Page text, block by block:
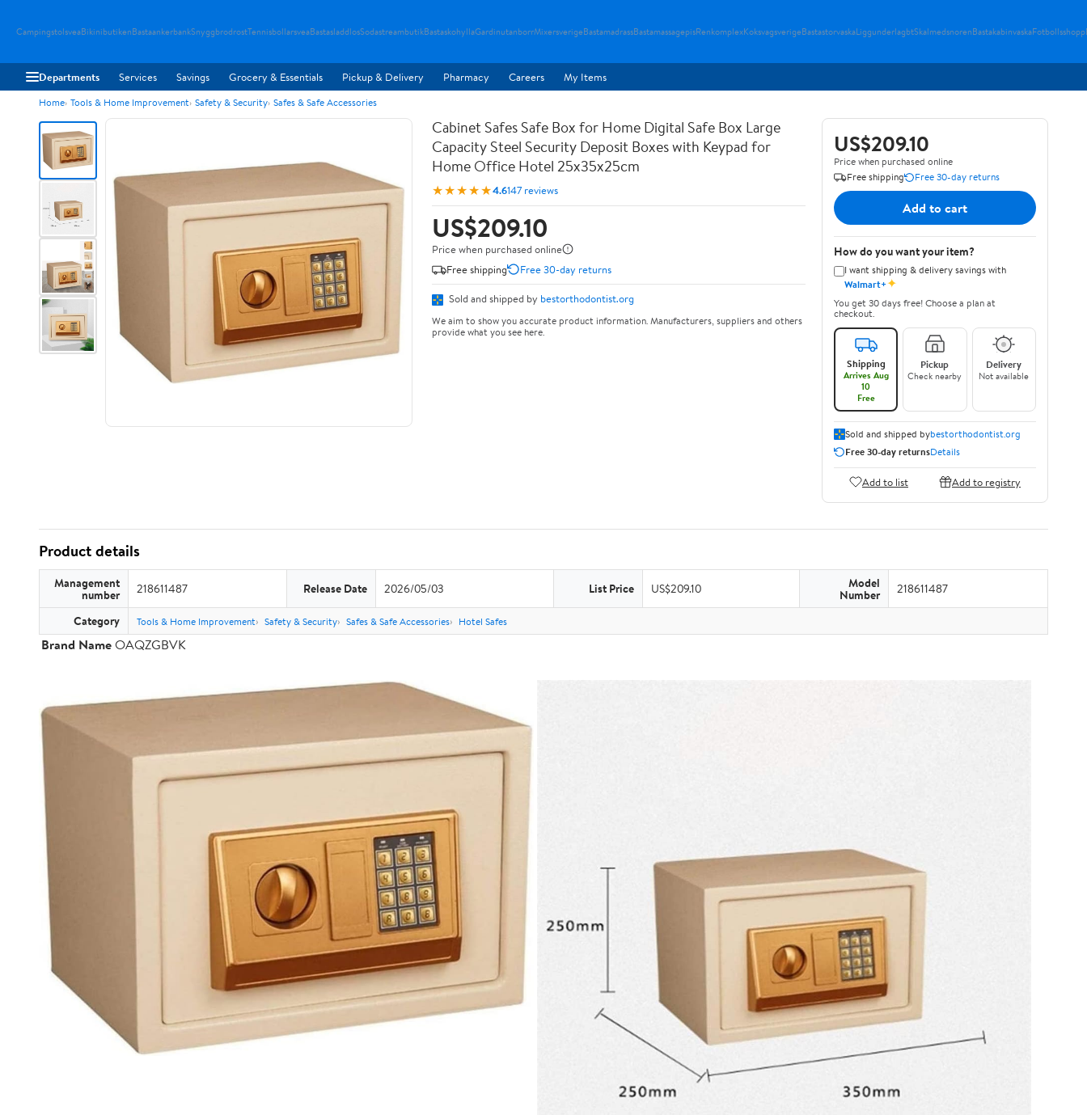
CampingstolsveaBikinibutikenBastaankerbankSnyggbrodrostTennisbollarsveaBastasladdlosSodastreambutikBastaskohyllaGardinutanborrMixersverigeBastamadrassBastamassagepisRenkomplexKoksvagsverigeBastastorvaskaLiggunderlagbtSkalmedsnorenBastakabinvaskaFotbollsshopp
Departments Services Savings Grocery & Essentials Pickup & Delivery Pharmacy Careers My Items
Home Tools & Home Improvement Safety & Security Safes & Safe Accessories
Cabinet Safes Safe Box for Home Digital Safe Box Large
Capacity Steel Security Deposit Boxes with Keypad for
Home Office Hotel 25x35x25cm
★★★★★4.6147 reviews
US$209.10
Price when purchased online
Free shipping
Free 30-day returns
Sold and shipped by bestorthodontist.org
We aim to show you accurate product information. Manufacturers, suppliers and others
provide what you see here.
US$209.10
Price when purchased online
Free shipping
Free 30-day returns
Add to cart
How do you want your item?
I want shipping & delivery savings with
Walmart+✦
You get 30 days free! Choose a plan at
checkout.
Shipping
Arrives Aug
10
Free
Pickup
Check nearby
Delivery
Not available
Sold and shipped bybestorthodontist.org
Free 30-day returnsDetails
Add to list Add to registry
Product details
Management
number 218611487 Release Date 2026/05/03 List Price US$209.10 Model
Number 218611487
Category Tools & Home Improvement Safety & Security Safes & Safe Accessories Hotel Safes
Brand NameOAQZGBVK